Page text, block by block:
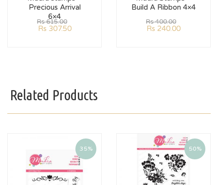
Precious Arrival
6×4
Rs615.00
Rs 307.50
Build A Ribbon 4×4
Rs400.00
Rs 240.00
Related Products
35% 50%